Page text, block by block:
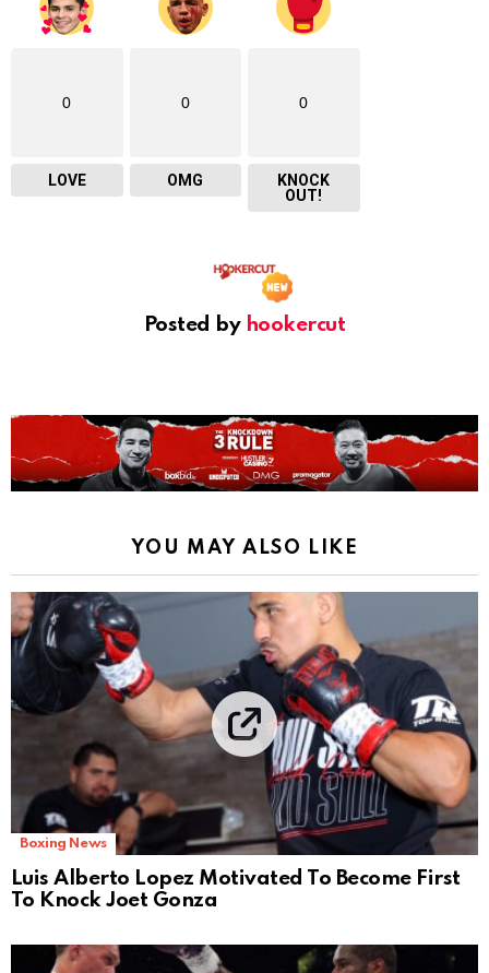
0
LOVE
0
OMG
0
KNOCK
OUT!
Posted by hookercut
YOU MAY ALSO LIKE
Boxing News
Luis Alberto Lopez Motivated To Become First
To Knock Joet Gonza